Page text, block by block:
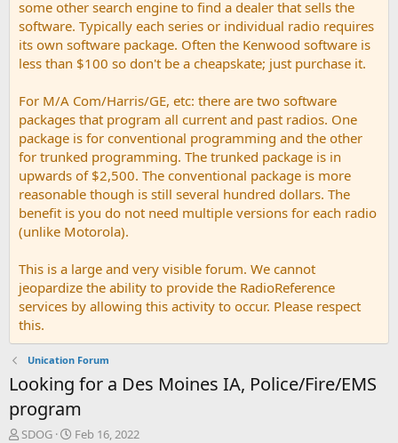
some other search engine to find a dealer that sells the
software. Typically each series or individual radio requires
its own software package. Often the Kenwood software is
less than $100 so don't be a cheapskate; just purchase it.
For M/A Com/Harris/GE, etc: there are two software
packages that program all current and past radios. One
package is for conventional programming and the other
for trunked programming. The trunked package is in
upwards of $2,500. The conventional package is more
reasonable though is still several hundred dollars. The
benefit is you do not need multiple versions for each radio
(unlike Motorola).
This is a large and very visible forum. We cannot
jeopardize the ability to provide the RadioReference
services by allowing this activity to occur. Please respect
this.
Unication Forum
Looking for a Des Moines IA, Police/Fire/EMS
program
T
SDOG
S
Feb 16, 2022